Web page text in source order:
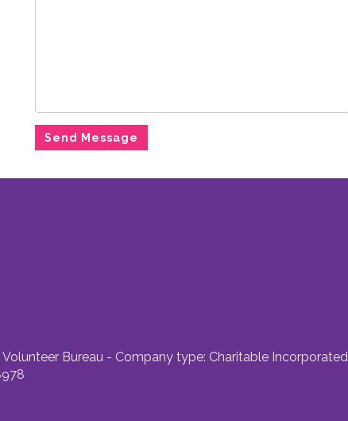
Bureau - Company type: Charitable Incorporated